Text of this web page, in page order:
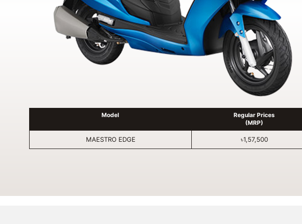
Model
Regular Prices
(MRP)
MAESTRO EDGE ৳1,57,500